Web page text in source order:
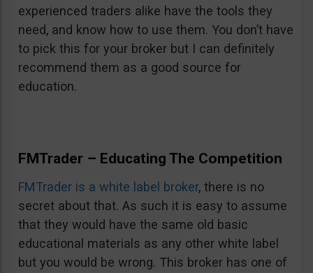
experienced traders alike have the tools they
need, and know how to use them. You don’t have
to pick this for your broker but I can definitely
recommend them as a good source for
education.
FMTrader – Educating The Competition
FMTrader is a white label broker, there is no
secret about that. As such it is easy to assume
that they would have the same old basic
educational materials as any other white label
but you would be wrong. This broker has one of